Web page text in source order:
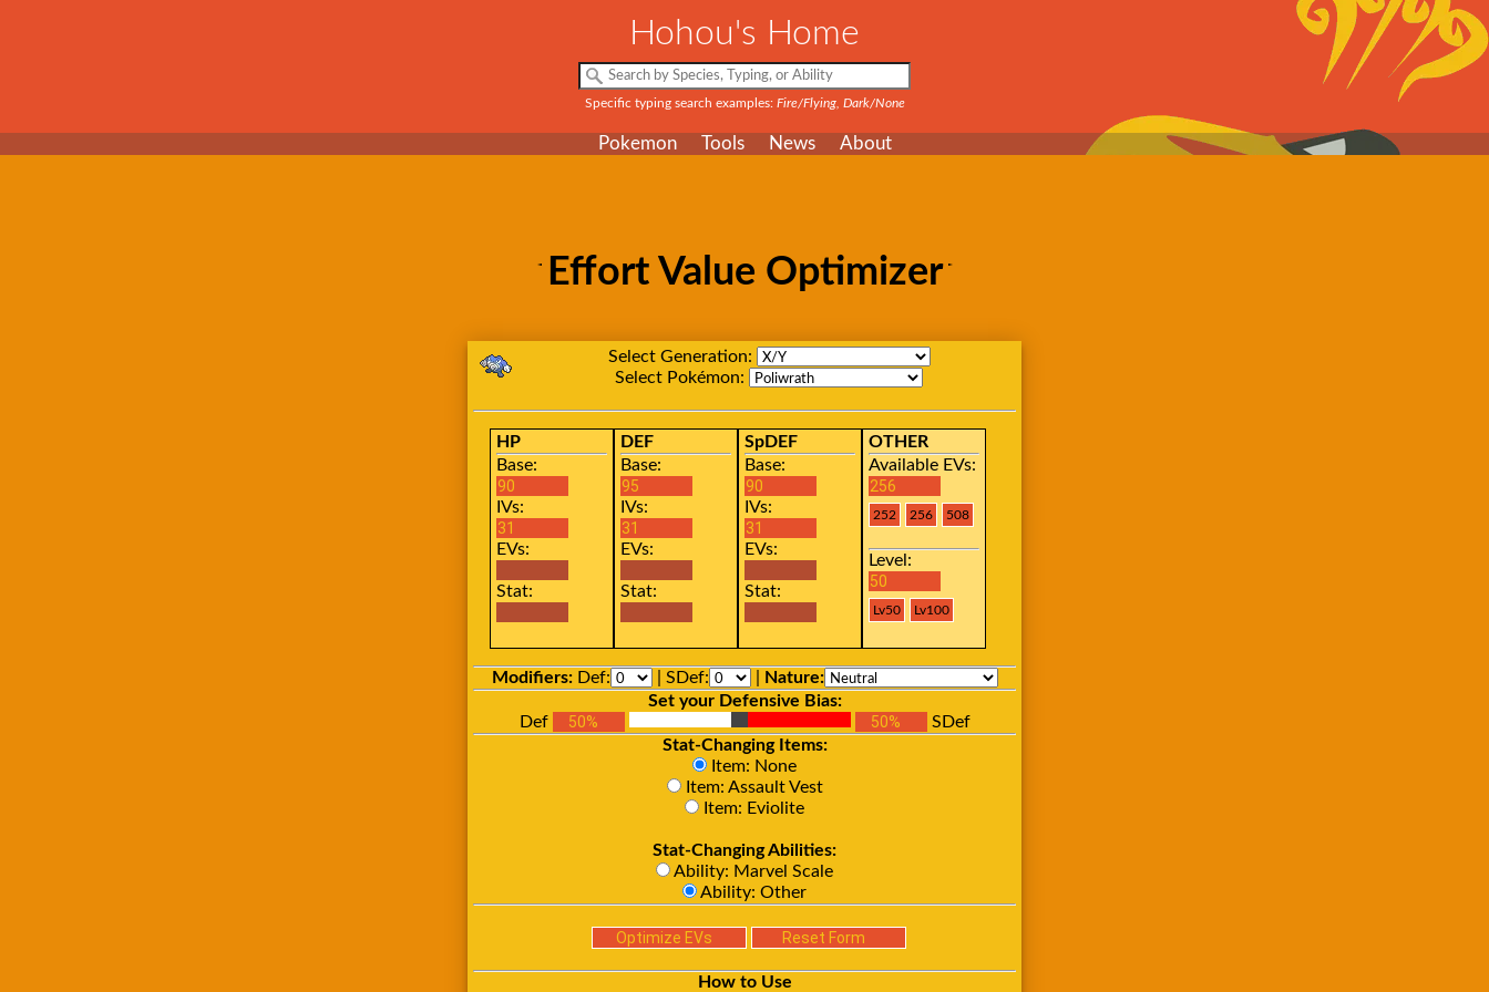
Hohou's Home
Specific typing search examples: Fire/Flying, Dark/None
Pokemon Tools News About
Effort Value Optimizer
Select Generation:
Select Pokémon:
HP
Base:
IVs:
EVs:
Stat:
DEF
Base:
IVs:
EVs:
Stat:
SpDEF
Base:
IVs:
EVs:
Stat:
OTHER
Available EVs:
Level:
Modifiers: Def: | SDef:
Nature:
Set your Defensive Bias:
Def
SDef
Stat-Changing Items:
Item: None
Item: Assault Vest
Item: Eviolite
Stat-Changing Abilities:
Ability: Marvel Scale
Ability: Other
How to Use